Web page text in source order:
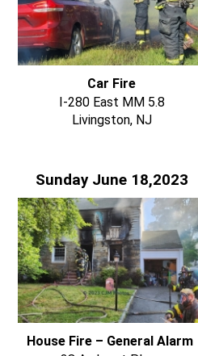
Car Fire
I-280 East MM 5.8
Livingston, NJ
Sunday June 18,2023
House Fire – General Alarm